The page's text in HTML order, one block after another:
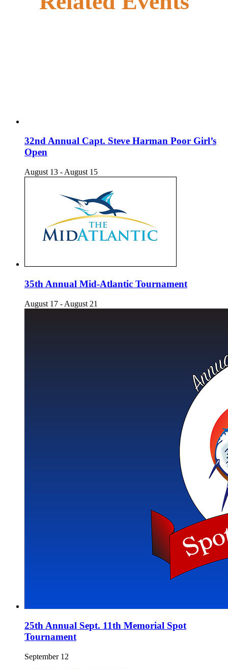
32nd Annual Capt. Steve Harman Poor Girl’s
Open
August 13 - August 15
35th Annual Mid-Atlantic Tournament
August 17 - August 21
25th Annual Sept. 11th Memorial Spot
Tournament
September 12